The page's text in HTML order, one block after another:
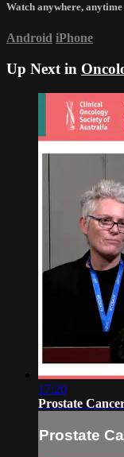
Watch anywhere, anytime
Android iPhone
Up Next in
17:20
Prostate
Prostate